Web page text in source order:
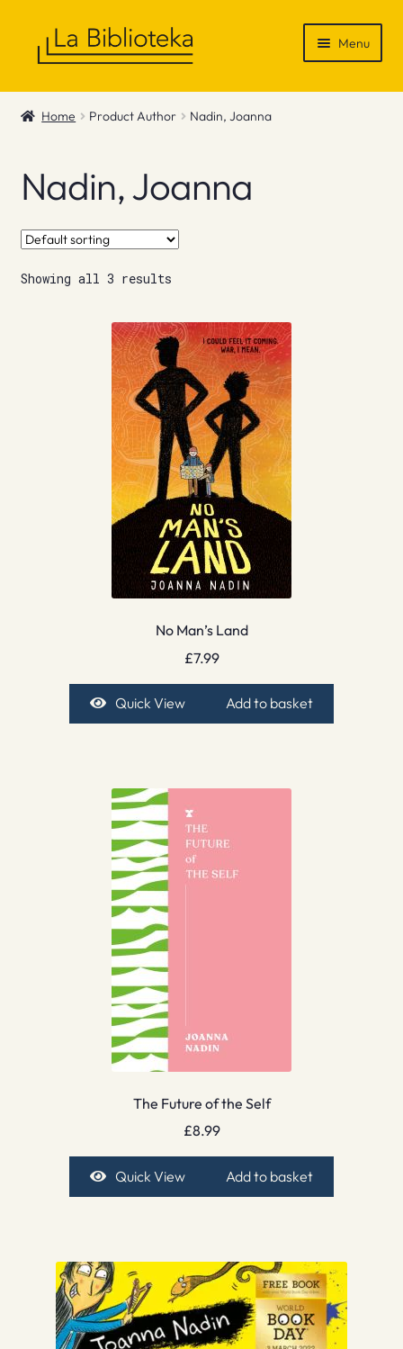
Menu
Shop
News & Recommendations
Info
Contact
Home Product Author Nadin, Joanna
Nadin, Joanna
Showing all 3 results
No Man’s Land
£7.99
Quick View Add to basket
The Future of the Self
£8.99
Quick View Add to basket